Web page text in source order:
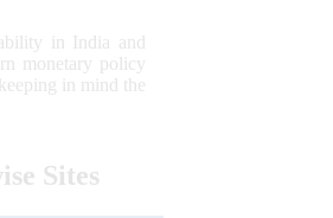
in India and
monetary policy
in mind the
Sites